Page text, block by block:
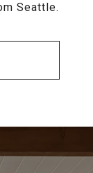
Seattle.